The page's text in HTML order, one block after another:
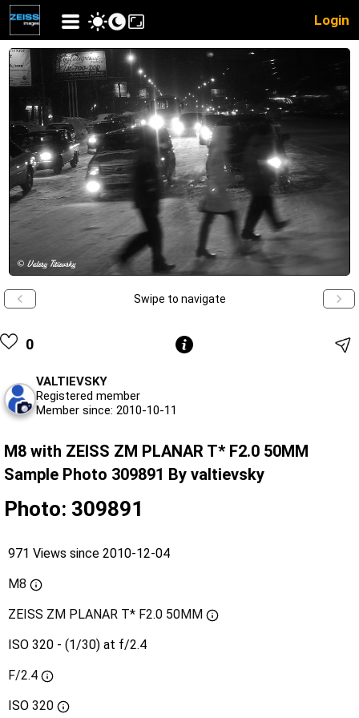
Login
Swipe to navigate
0
VALTIEVSKY
Registered member
Member since: 2010-10-11
M8 with ZEISS ZM PLANAR T* F2.0 50MM
Sample Photo 309891 By valtievsky
Photo: 309891
971 Views since 2010-12-04
M8
ZEISS ZM PLANAR T* F2.0 50MM
ISO 320 - (1/30) at f/2.4
F/2.4
ISO 320